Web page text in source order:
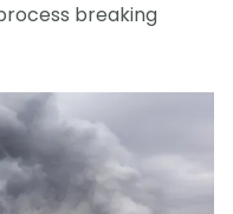
breaking